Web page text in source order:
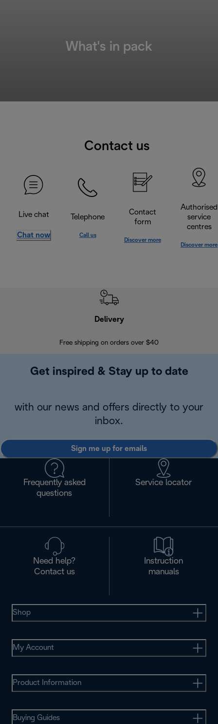
What's in pack
Contact us
Live chat
Chat now
Telephone
Call us
Contact
form
Discover more
Authorised
service
centres
Discover more
Delivery
Free shipping on orders over $40
Get inspired & Stay up to date
with our news and offers directly to your
inbox.
Sign me up for emails
Frequently asked
questions
Service locator
Need help?
Contact us
Instruction
manuals
Shop
My Account
Product Information
Buying Guides